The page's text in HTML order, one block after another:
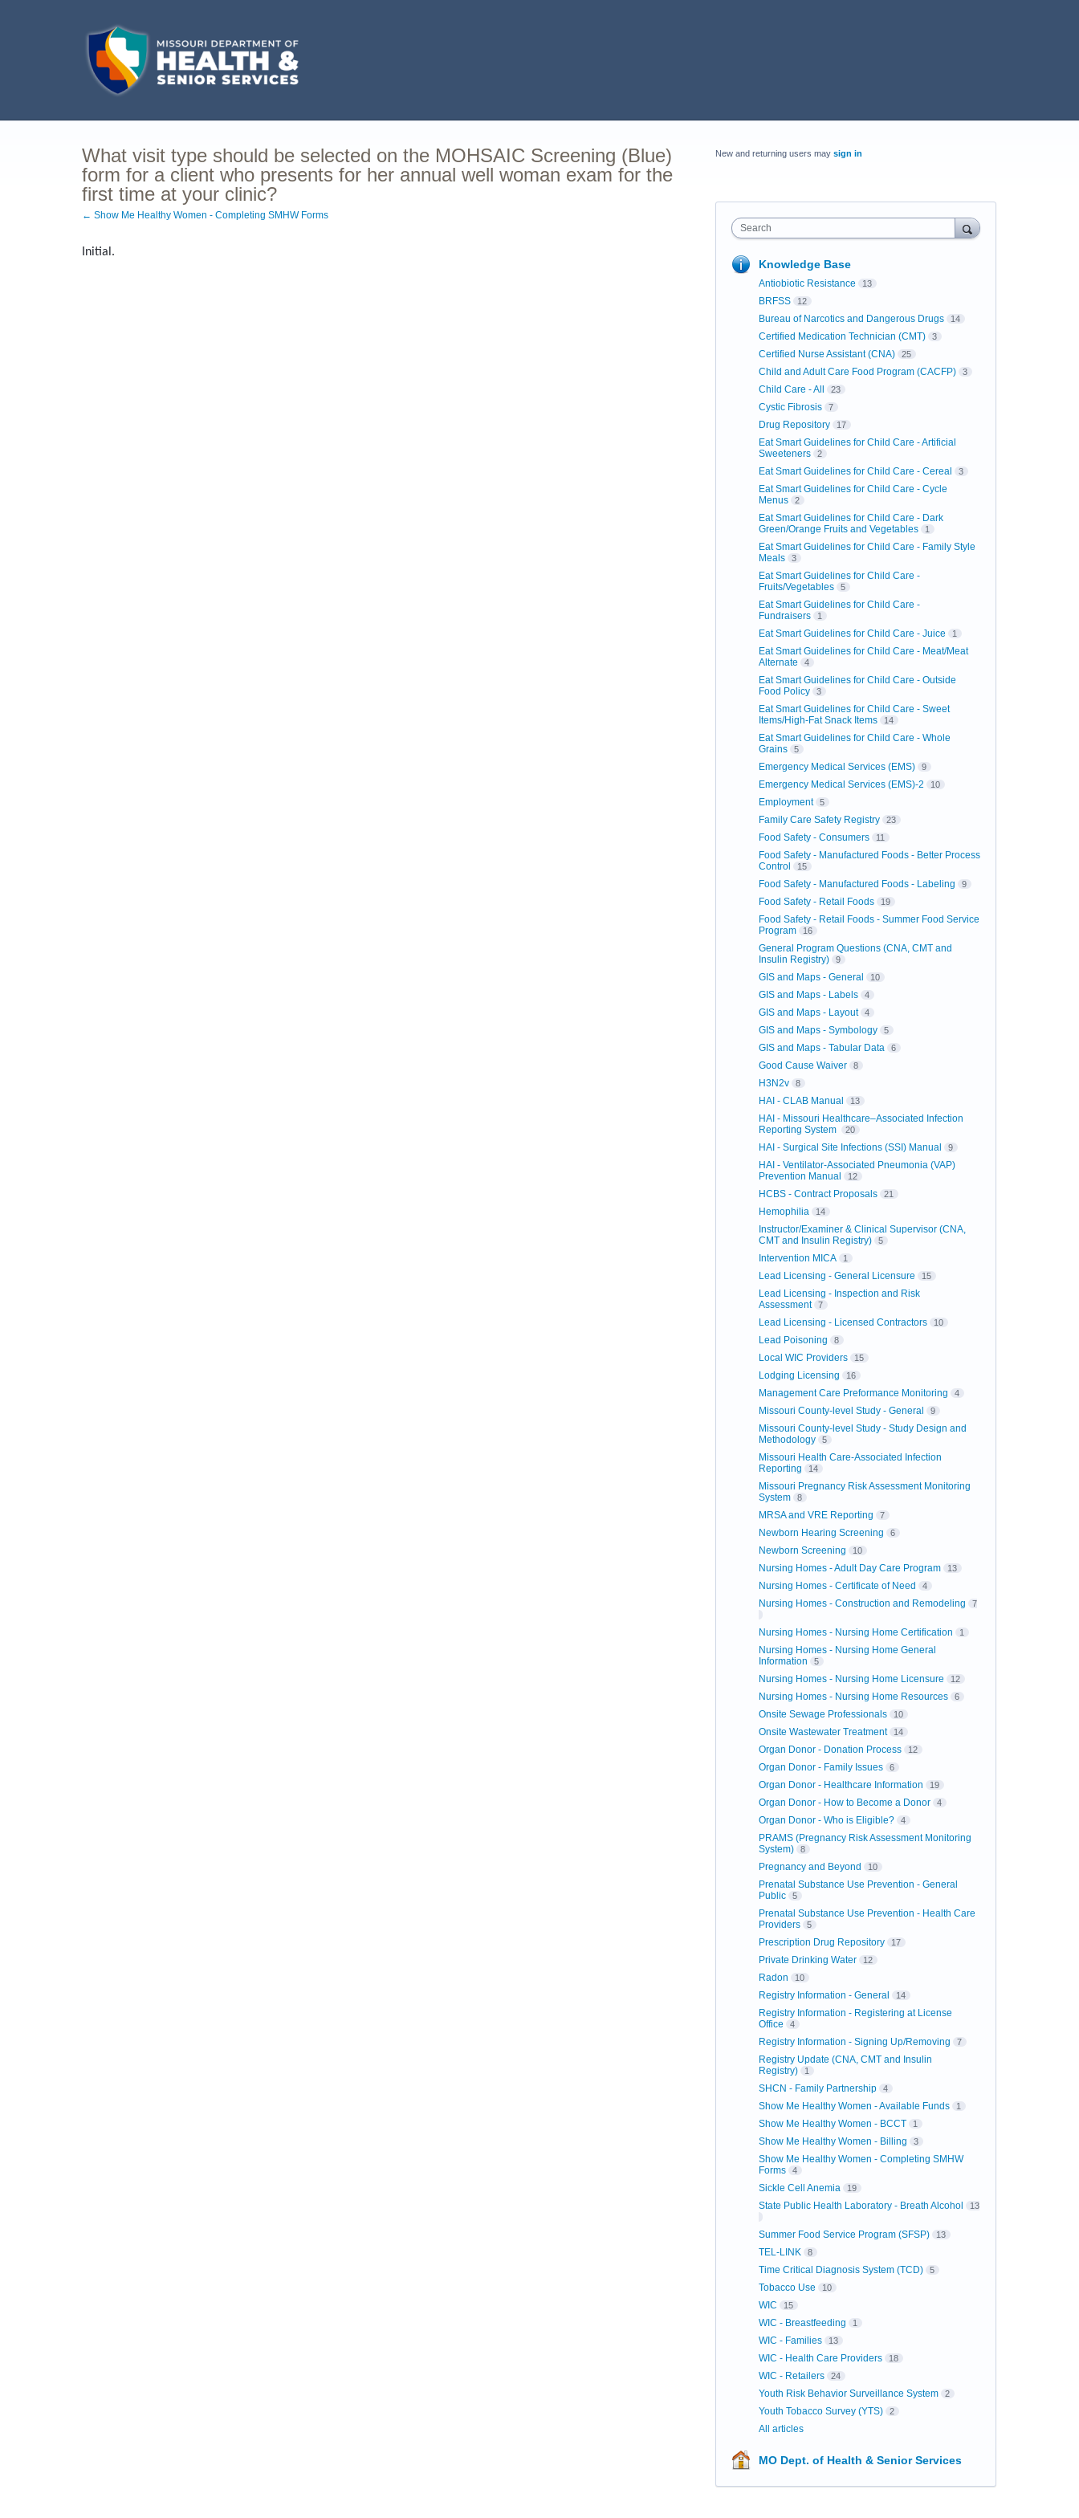
What visit type should be selected on the MOHSAIC Screening (Blue)
form for a client who presents for her annual well woman exam for the
first time at your clinic?
← Show Me Healthy Women - Completing SMHW Forms
Initial.
New and returning users may sign in
Search
Knowledge Base
Antiobiotic Resistance 13
BRFSS 12
Bureau of Narcotics and Dangerous Drugs 14
Certified Medication Technician (CMT) 3
Certified Nurse Assistant (CNA) 25
Child and Adult Care Food Program (CACFP) 3
Child Care - All 23
Cystic Fibrosis 7
Drug Repository 17
Eat Smart Guidelines for Child Care - Artificial
Sweeteners
2
Eat Smart Guidelines for Child Care - Cereal 3
Eat Smart Guidelines for Child Care - Cycle
Menus
2
Eat Smart Guidelines for Child Care - Dark
Green/Orange Fruits and Vegetables
1
Eat Smart Guidelines for Child Care - Family Style
Meals
3
Eat Smart Guidelines for Child Care -
Fruits/Vegetables
5
Eat Smart Guidelines for Child Care -
Fundraisers
1
Eat Smart Guidelines for Child Care - Juice 1
Eat Smart Guidelines for Child Care - Meat/Meat
Alternate
4
Eat Smart Guidelines for Child Care - Outside
Food Policy
3
Eat Smart Guidelines for Child Care - Sweet
Items/High-Fat Snack Items
14
Eat Smart Guidelines for Child Care - Whole
Grains
5
Emergency Medical Services (EMS) 9
Emergency Medical Services (EMS)-2 10
Employment 5
Family Care Safety Registry 23
Food Safety - Consumers 11
Food Safety - Manufactured Foods - Better Process
Control
15
Food Safety - Manufactured Foods - Labeling 9
Food Safety - Retail Foods 19
Food Safety - Retail Foods - Summer Food Service
Program
16
General Program Questions (CNA, CMT and
Insulin Registry)
9
GIS and Maps - General 10
GIS and Maps - Labels 4
GIS and Maps - Layout 4
GIS and Maps - Symbology 5
GIS and Maps - Tabular Data 6
Good Cause Waiver 8
H3N2v 8
HAI - CLAB Manual 13
HAI - Missouri Healthcare–Associated Infection
Reporting System
20
HAI - Surgical Site Infections (SSI) Manual 9
HAI - Ventilator-Associated Pneumonia (VAP)
Prevention Manual
12
HCBS - Contract Proposals 21
Hemophilia 14
Instructor/Examiner & Clinical Supervisor (CNA,
CMT and Insulin Registry)
5
Intervention MICA 1
Lead Licensing - General Licensure 15
Lead Licensing - Inspection and Risk
Assessment
7
Lead Licensing - Licensed Contractors 10
Lead Poisoning 8
Local WIC Providers 15
Lodging Licensing 16
Management Care Preformance Monitoring 4
Missouri County-level Study - General 9
Missouri County-level Study - Study Design and
Methodology
5
Missouri Health Care-Associated Infection
Reporting
14
Missouri Pregnancy Risk Assessment Monitoring
System
8
MRSA and VRE Reporting 7
Newborn Hearing Screening 6
Newborn Screening 10
Nursing Homes - Adult Day Care Program 13
Nursing Homes - Certificate of Need 4
Nursing Homes - Construction and Remodeling 7
Nursing Homes - Nursing Home Certification 1
Nursing Homes - Nursing Home General
Information
5
Nursing Homes - Nursing Home Licensure 12
Nursing Homes - Nursing Home Resources 6
Onsite Sewage Professionals 10
Onsite Wastewater Treatment 14
Organ Donor - Donation Process 12
Organ Donor - Family Issues 6
Organ Donor - Healthcare Information 19
Organ Donor - How to Become a Donor 4
Organ Donor - Who is Eligible? 4
PRAMS (Pregnancy Risk Assessment Monitoring
System)
8
Pregnancy and Beyond 10
Prenatal Substance Use Prevention - General
Public
5
Prenatal Substance Use Prevention - Health Care
Providers
5
Prescription Drug Repository 17
Private Drinking Water 12
Radon 10
Registry Information - General 14
Registry Information - Registering at License
Office
4
Registry Information - Signing Up/Removing 7
Registry Update (CNA, CMT and Insulin
Registry)
1
SHCN - Family Partnership 4
Show Me Healthy Women - Available Funds 1
Show Me Healthy Women - BCCT 1
Show Me Healthy Women - Billing 3
Show Me Healthy Women - Completing SMHW
Forms
4
Sickle Cell Anemia 19
State Public Health Laboratory - Breath Alcohol 13
Summer Food Service Program (SFSP) 13
TEL-LINK 8
Time Critical Diagnosis System (TCD) 5
Tobacco Use 10
WIC 15
WIC - Breastfeeding 1
WIC - Families 13
WIC - Health Care Providers 18
WIC - Retailers 24
Youth Risk Behavior Surveillance System 2
Youth Tobacco Survey (YTS) 2
All articles
MO Dept. of Health & Senior Services